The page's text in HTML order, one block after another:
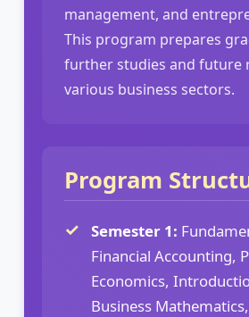
management, and
This program prepares
further studies and future
various business sectors.
Program
Semester 1:
Financial Accounting,
Economics,
Business Mathematics,